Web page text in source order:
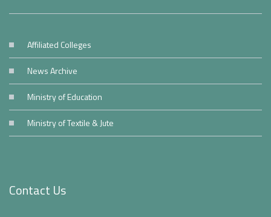
Affiliated Colleges
News Archive
Ministry of Education
Ministry of Textile & Jute
Contact Us